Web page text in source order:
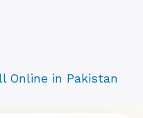
Online in Pakistan